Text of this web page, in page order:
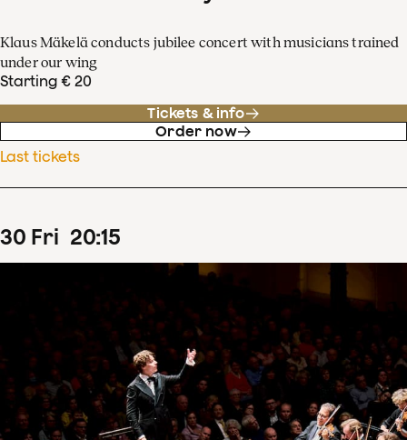
Klaus Mäkelä conducts jubilee concert with musicians trained
under our wing
Starting € 20
Tickets & info
Order now
Last tickets
30 Fri 20:15